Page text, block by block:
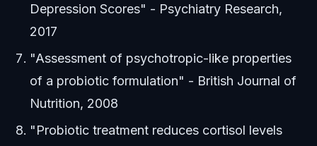
Depression Scores" - Psychiatry Research,
2017
"Assessment of psychotropic-like properties
of a probiotic formulation" - British Journal of
Nutrition, 2008
"Probiotic treatment reduces cortisol levels